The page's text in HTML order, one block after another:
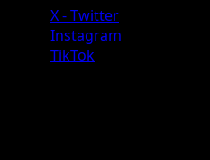
X - Twitter
Instagram
TikTok